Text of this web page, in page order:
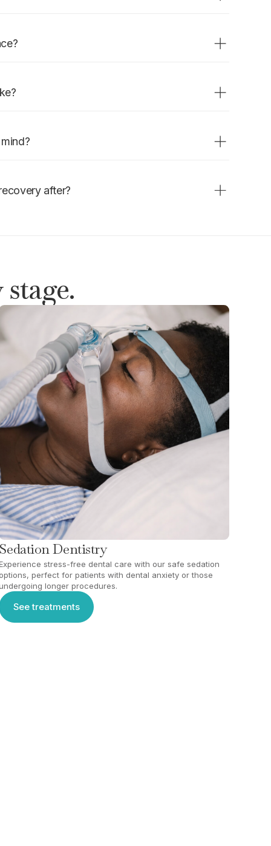
after?
Sedation Dentistry
stress-free dental care with our safe sedation
options, perfect for patients with dental anxiety or those
longer procedures.
See treatments